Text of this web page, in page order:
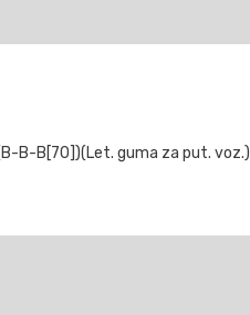
(B-B-B[70])(Let. guma za put. voz.)